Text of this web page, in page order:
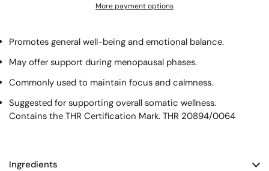
More payment options
Promotes general well-being and emotional balance.
May offer support during menopausal phases.
Commonly used to maintain focus and calmness.
Suggested for supporting overall somatic wellness.
Contains the THR Certification Mark. THR 20894/0064
Ingredients